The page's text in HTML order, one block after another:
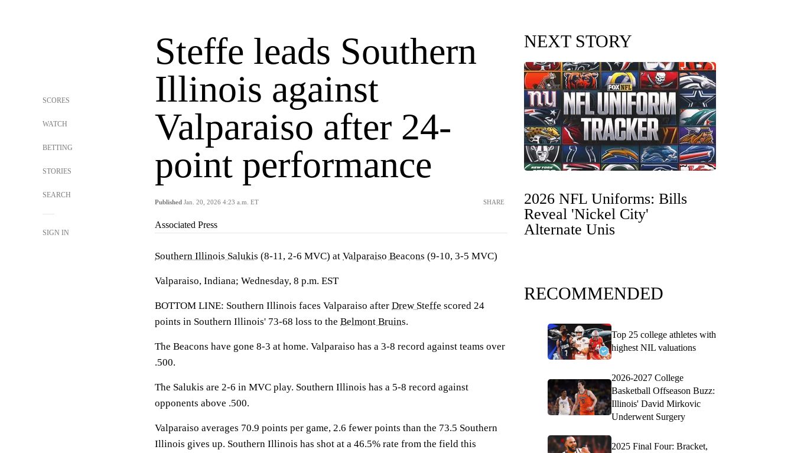
SCORES
WATCH
BETTING
STORIES
SEARCH
SIGN IN
Steffe leads Southern
Illinois against
Valparaiso after 24-
point performance
Published Jan. 20, 2026 4:23 a.m. ET SHARE
Associated Press
Southern Illinois Salukis (8-11, 2-6 MVC) at Valparaiso Beacons (9-10, 3-5 MVC)
Valparaiso, Indiana; Wednesday, 8 p.m. EST
BOTTOM LINE: Southern Illinois faces Valparaiso after Drew Steffe scored 24
points in Southern Illinois' 73-68 loss to the Belmont Bruins.
The Beacons have gone 8-3 at home. Valparaiso has a 3-8 record against teams over
.500.
The Salukis are 2-6 in MVC play. Southern Illinois has a 5-8 record against
opponents above .500.
Valparaiso averages 70.9 points per game, 2.6 fewer points than the 73.5 Southern
Illinois gives up. Southern Illinois has shot at a 46.5% rate from the field this
NEXT STORY
2026 NFL Uniforms: Bills
Reveal 'Nickel City'
Alternate Unis
RECOMMENDED
Top 25 college athletes with
highest NIL valuations
2026-2027 College
Basketball Offseason Buzz:
Illinois' David Mirkovic
Underwent Surgery
2025 Final Four: Bracket,